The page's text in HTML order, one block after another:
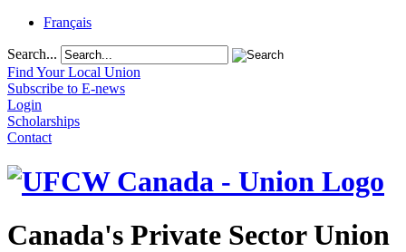
Français
Search...
Find Your Local Union
Subscribe to E-news
Login
Scholarships
Contact
Canada's Private Sector Union